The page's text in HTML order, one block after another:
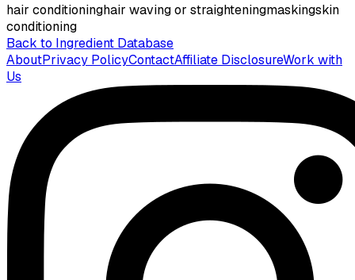
hair conditioninghair waving or straighteningmaskingskin
conditioning
Back to Ingredient Database
AboutPrivacy PolicyContactAffiliate DisclosureWork with
Us